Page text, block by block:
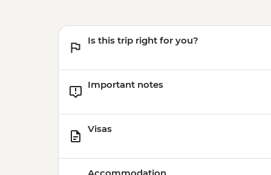
Is this trip right for you?
Important notes
Visas